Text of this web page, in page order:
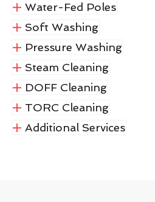
Water-Fed Poles
Soft Washing
Pressure Washing
Steam Cleaning
DOFF Cleaning
TORC Cleaning
Additional Services